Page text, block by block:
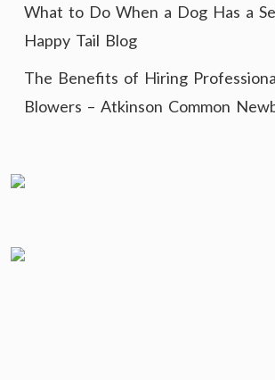
What to Do When a Dog Has a
Happy Tail Blog
The Benefits of Hiring
Blowers – Atkinson Common